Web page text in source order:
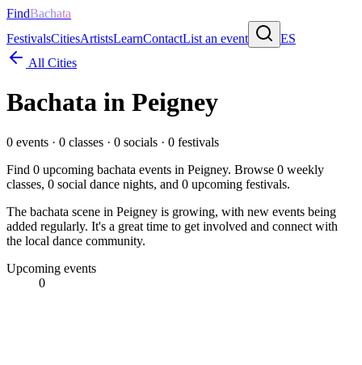
FindBachata
FestivalsCitiesArtistsLearnContactList an event
ES
All Cities
Bachata in Peigney
0 events · 0 classes · 0 socials · 0 festivals
Find 0 upcoming bachata events in Peigney. Browse 0 weekly
classes, 0 social dance nights, and 0 upcoming festivals.
The bachata scene in Peigney is growing, with new events being
added regularly. It's a great time to get involved and connect with
the local dance community.
Upcoming events
0